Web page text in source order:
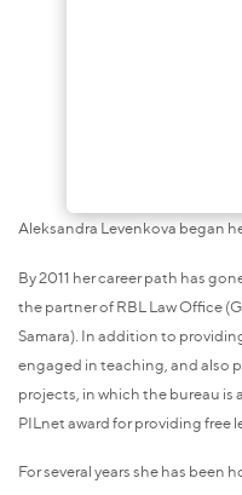
Aleksandra Levenkova began
By 2011 her career path has
the partner of RBL Law Office
Samara). In addition to
engaged in teaching, and also
projects, in which the bureau is
PILnet award for providing free
For several years she has been